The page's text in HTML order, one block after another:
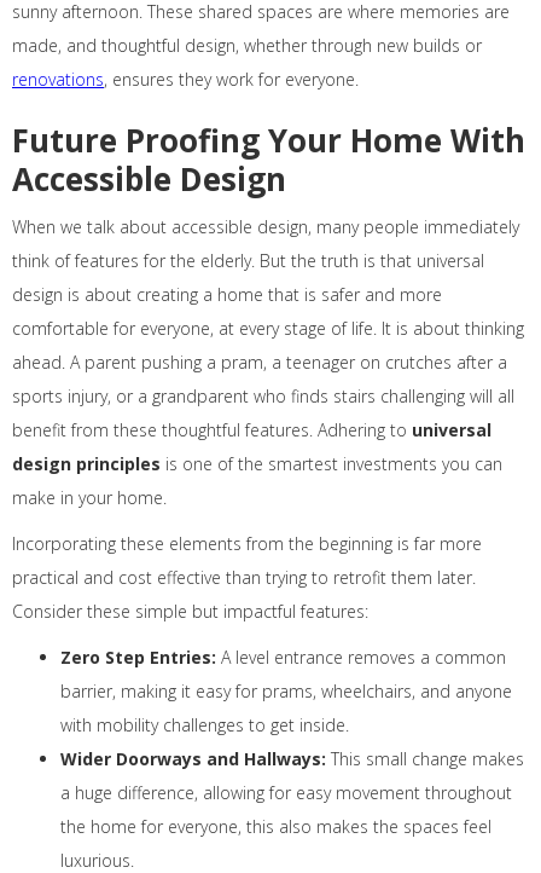
sunny afternoon. These shared spaces are where memories are
made, and thoughtful design, whether through new builds or
renovations, ensures they work for everyone.
Future Proofing Your Home With
Accessible Design
When we talk about accessible design, many people immediately
think of features for the elderly. But the truth is that universal
design is about creating a home that is safer and more
comfortable for everyone, at every stage of life. It is about thinking
ahead. A parent pushing a pram, a teenager on crutches after a
sports injury, or a grandparent who finds stairs challenging will all
benefit from these thoughtful features. Adhering to universal
design principles is one of the smartest investments you can
make in your home.
Incorporating these elements from the beginning is far more
practical and cost effective than trying to retrofit them later.
Consider these simple but impactful features:
Zero Step Entries: A level entrance removes a common
barrier, making it easy for prams, wheelchairs, and anyone
with mobility challenges to get inside.
Wider Doorways and Hallways: This small change makes
a huge difference, allowing for easy movement throughout
the home for everyone, this also makes the spaces feel
luxurious.